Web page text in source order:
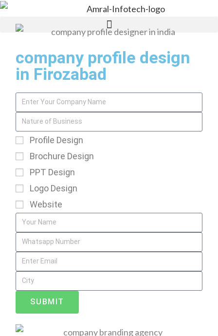
company profile design
in Firozabad
Profile Design
Brochure Design
PPT Design
Logo Design
Website
SUBMIT